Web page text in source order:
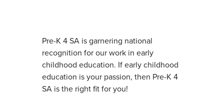
Pre-K 4 SA is garnering national
recognition for our work in early
childhood education. If early childhood
education is your passion, then Pre-K 4
SA is the right fit for you!